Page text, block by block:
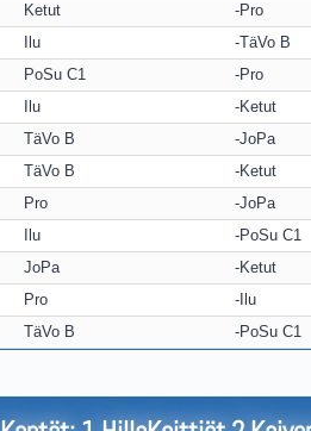
Ketut Pro
Ilu TäVo B
PoSu C1 Pro
Ilu Ketut
TäVo B JoPa
TäVo B Ketut
Pro JoPa
Ilu PoSu C1
JoPa Ketut
Pro Ilu
TäVo B PoSu C1